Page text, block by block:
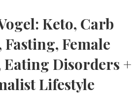
Keto, Carb
Female
Disorders +
Lifestyle